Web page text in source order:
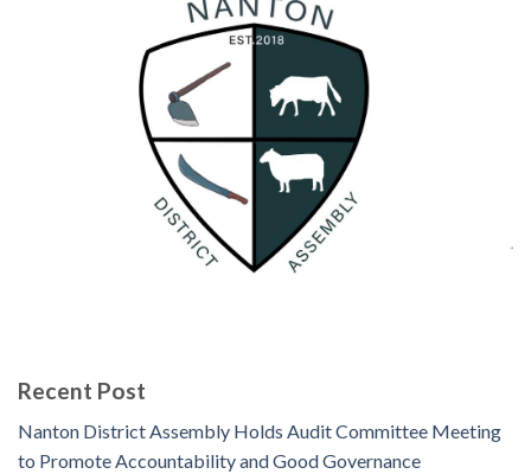
Recent Post
Nanton District Assembly Holds Audit Committee Meeting
to Promote Accountability and Good Governance